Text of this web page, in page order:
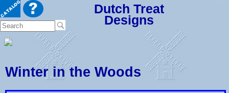
Dutch Treat
Designs
Winter in the Woods